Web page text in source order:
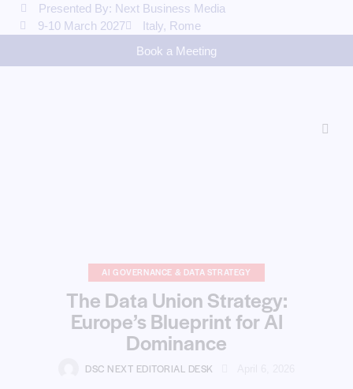
Presented By: Next Business Media
9-10 March 2027
Italy, Rome
Book a Meeting
AI GOVERNANCE & DATA STRATEGY
The Data Union Strategy:
Europe’s Blueprint for AI
Dominance
DSC NEXT EDITORIAL DESK